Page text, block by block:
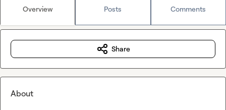
Overview Posts Comments
Share
About